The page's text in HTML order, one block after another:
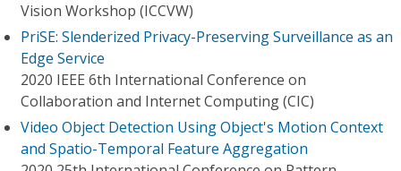
Vision Workshop (ICCVW)
PriSE: Slenderized Privacy-Preserving Surveillance as an
Edge Service
2020 IEEE 6th International Conference on
Collaboration and Internet Computing (CIC)
Video Object Detection Using Object's Motion Context
and Spatio-Temporal Feature Aggregation